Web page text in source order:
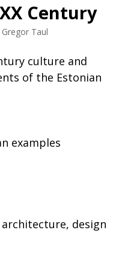
Century
Gregor Taul
culture and
of the Estonian
examples
design